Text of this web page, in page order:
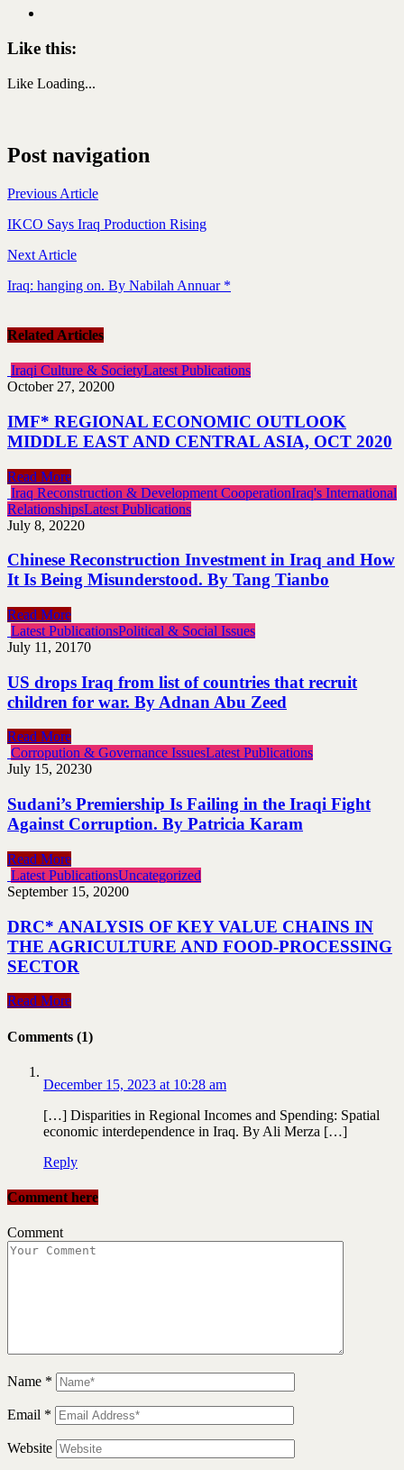
Like this:
Like Loading...
Post navigation
Previous Article
IKCO Says Iraq Production Rising
Next Article
Iraq: hanging on. By Nabilah Annuar *
Related Articles
Iraqi Culture & SocietyLatest Publications
October 27, 20200
IMF* REGIONAL ECONOMIC OUTLOOK
MIDDLE EAST AND CENTRAL ASIA, OCT 2020
Read More
Iraq Reconstruction & Development CooperationIraq's International
RelationshipsLatest Publications
July 8, 20220
Chinese Reconstruction Investment in Iraq and How
It Is Being Misunderstood. By Tang Tianbo
Read More
Latest PublicationsPolitical & Social Issues
July 11, 20170
US drops Iraq from list of countries that recruit
children for war. By Adnan Abu Zeed
Read More
Corropution & Governance IssuesLatest Publications
July 15, 20230
Sudani’s Premiership Is Failing in the Iraqi Fight
Against Corruption. By Patricia Karam
Read More
Latest PublicationsUncategorized
September 15, 20200
DRC* ANALYSIS OF KEY VALUE CHAINS IN
THE AGRICULTURE AND FOOD-PROCESSING
SECTOR
Read More
Comments (1)
December 15, 2023 at 10:28 am
[…] Disparities in Regional Incomes and Spending: Spatial
economic interdependence in Iraq. By Ali Merza […]
Reply
Comment here
Comment
Name *
Email *
Website